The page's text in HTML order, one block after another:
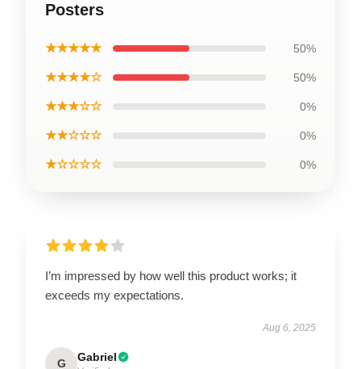
Posters
★★★★★ 50%
★★★★☆ 50%
★★★☆☆ 0%
★★☆☆☆ 0%
★☆☆☆☆ 0%
I’m impressed by how well this product works; it
exceeds my expectations.
Aug 6, 2025
G Gabriel